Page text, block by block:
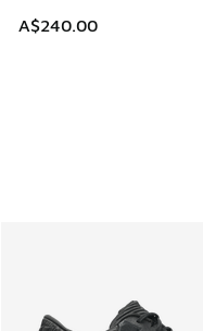
A$240.00